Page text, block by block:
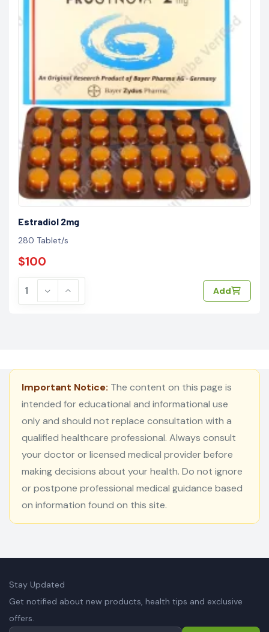
Estradiol 2mg
280 Tablet/s
$100
Add
Important Notice: The content on this page is
intended for educational and informational use
only and should not replace consultation with a
qualified healthcare professional. Always consult
your doctor or licensed medical provider before
making decisions about your health. Do not ignore
or postpone professional medical guidance based
on information found on this site.
Stay Updated
Get notified about new products, health tips and exclusive
offers.